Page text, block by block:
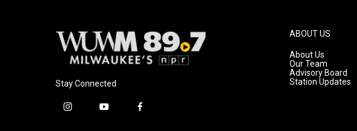
Stay Connected
i
y
f
ABOUT US
About Us
Our Team
Advisory Board
Station Updates